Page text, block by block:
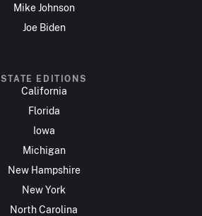
Mike Johnson
Joe Biden
STATE EDITIONS
California
Florida
Iowa
Michigan
New Hampshire
New York
North Carolina